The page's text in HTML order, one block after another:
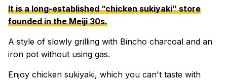
It is a long-established “chicken sukiyaki” store
founded in the Meiji 30s.
A style of slowly grilling with Bincho charcoal and an
iron pot without using gas.
Enjoy chicken sukiyaki, which you can't taste with